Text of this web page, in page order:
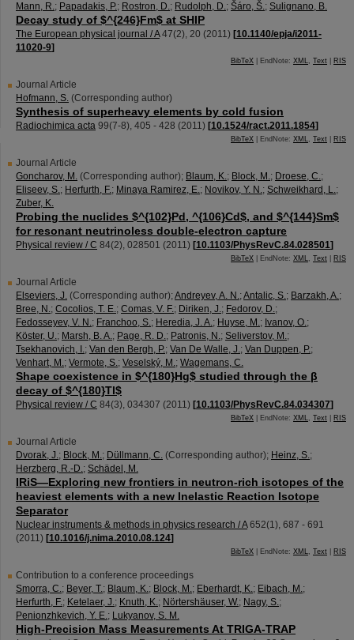
Mann, R.; Papadakis, P.; Rostron, D.; Rudolph, D.; Šáro, Š.; Sulignano, B.
Decay study of $^{246}Fm$ at SHIP
The European physical journal / A 47(2), 20 (2011) [10.1140/epja/i2011-
11020-9]
BibTeX | EndNote: XML, Text RIS
Journal Article
Hofmann, S. (Corresponding author)
Synthesis of superheavy elements by cold fusion
Radiochimica acta 99(7-8), 405 - 428 (2011) [10.1524/ract.2011.1854]
BibTeX | EndNote: XML, Text RIS
Journal Article
Goncharov, M. (Corresponding author); Blaum, K.; Block, M.; Droese, C.;
Eliseev, S.; Herfurth, F.; Minaya Ramirez, E.; Novikov, Y. N.; Schweikhard, L.;
Zuber, K.
Probing the nuclides $^{102}Pd, ^{106}Cd$, and $^{144}Sm$
for resonant neutrinoless double-electron capture
Physical review / C 84(2), 028501 (2011) [10.1103/PhysRevC.84.028501]
BibTeX | EndNote: XML, Text RIS
Journal Article
Elseviers, J. (Corresponding author);Andreyev, A. N.;Antalic, S.; Barzakh, A.;
Bree, N.; Cocolios, T. E.; Comas, V. F.; Diriken, J.; Fedorov, D.;
Fedosseyev, V. N.; Franchoo, S.; Heredia, J. A.; Huyse, M.; Ivanov, O.;
Köster, U.; Marsh, B. A.; Page, R. D.; Patronis, N.; Seliverstov, M.;
Tsekhanovich, I.; Van den Bergh, P.; Van De Walle, J.; Van Duppen, P.;
Venhart, M.; Vermote, S.; Veselský, M.; Wagemans, C.
Shape coexistence in $^{180}Hg$ studied through the β
decay of $^{180}Tl$
Physical review / C 84(3), 034307 (2011) [10.1103/PhysRevC.84.034307]
BibTeX | EndNote: XML, Text RIS
Journal Article
Dvorak, J.; Block, M.; Düllmann, C. (Corresponding author); Heinz, S.;
Herzberg, R.-D.; Schädel, M.
IRiS—Exploring new frontiers in neutron-rich isotopes of the
heaviest elements with a new Inelastic Reaction Isotope
Separator
Nuclear instruments & methods in physics research / A 652(1), 687 - 691
(2011) [10.1016/j.nima.2010.08.124]
BibTeX | EndNote: XML, Text RIS
Contribution to a conference proceedings
Smorra, C.; Beyer, T.; Blaum, K.; Block, M.; Eberhardt, K.; Eibach, M.;
Herfurth, F.; Ketelaer, J.; Knuth, K.; Nörtershäuser, W.; Nagy, S.;
Penionzhkevich, Y. E.; Lukyanov, S. M.
High-Precision Mass Measurements At TRIGA-TRAP